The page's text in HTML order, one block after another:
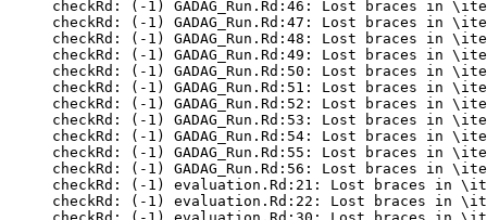
checkRd: (-1) GADAG_Run.Rd:46: Lost braces
checkRd: (-1) GADAG_Run.Rd:47: Lost braces
checkRd: (-1) GADAG_Run.Rd:48: Lost braces
checkRd: (-1) GADAG_Run.Rd:49: Lost braces
checkRd: (-1) GADAG_Run.Rd:50: Lost braces
checkRd: (-1) GADAG_Run.Rd:51: Lost braces
checkRd: (-1) GADAG_Run.Rd:52: Lost braces
checkRd: (-1) GADAG_Run.Rd:53: Lost braces
checkRd: (-1) GADAG_Run.Rd:54: Lost braces
checkRd: (-1) GADAG_Run.Rd:55: Lost braces
checkRd: (-1) GADAG_Run.Rd:56: Lost braces
checkRd: (-1) evaluation.Rd:21: Lost braces in
checkRd: (-1) evaluation.Rd:22: Lost braces in